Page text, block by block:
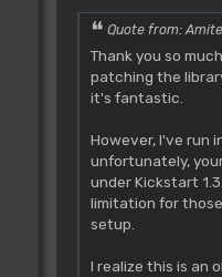
Quote from:
Thank you so
patching the
it's fantastic.
However, I've run
unfortunately,
under Kickstart
limitation for
setup.
I realize this is an